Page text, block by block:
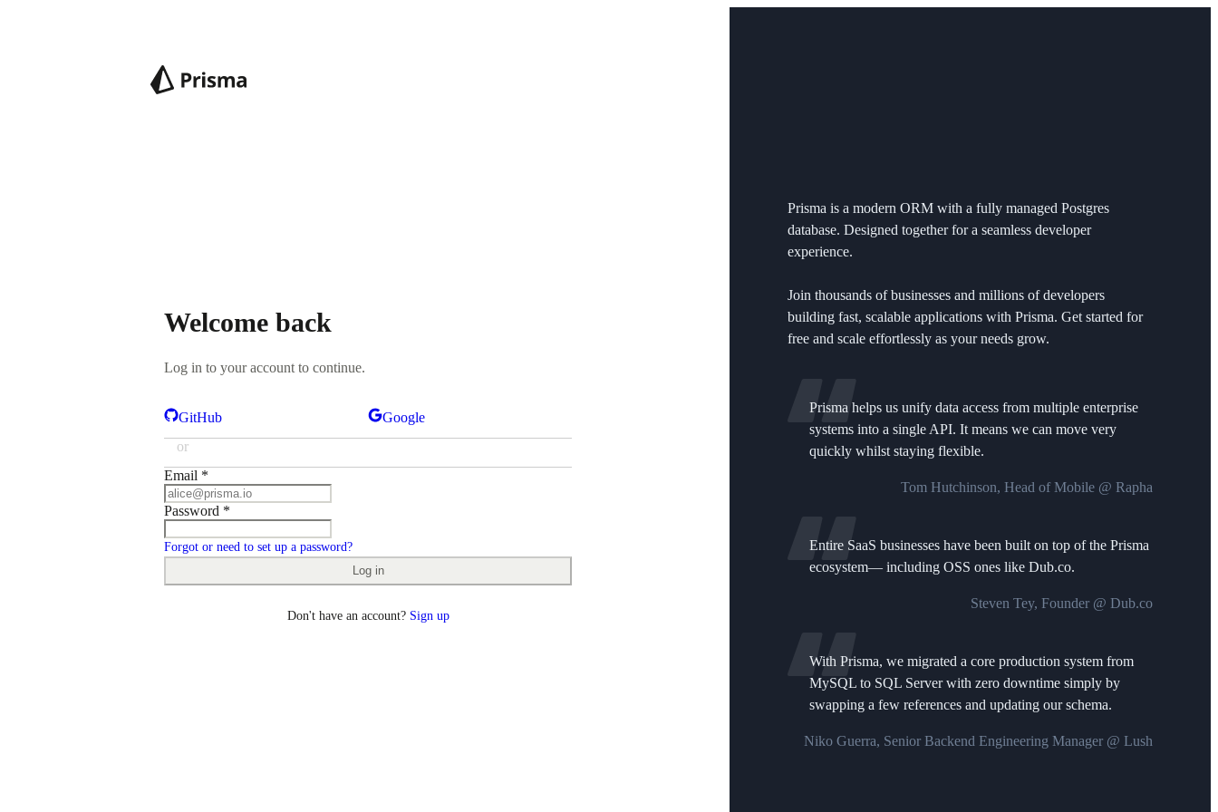
Welcome back
Log in to your account to continue.
GitHub
Google
or
Email *
Password *
Forgot or need to set up a password?
Log in
Don't have an account? Sign up
Prisma is a modern ORM with a fully managed Postgres
database. Designed together for a seamless developer
experience.
Join thousands of businesses and millions of developers
building fast, scalable applications with Prisma. Get started for
free and scale effortlessly as your needs grow.
Prisma helps us unify data access from multiple enterprise
systems into a single API. It means we can move very
quickly whilst staying flexible.
Tom Hutchinson, Head of Mobile @ Rapha
Entire SaaS businesses have been built on top of the Prisma
ecosystem— including OSS ones like Dub.co.
Steven Tey, Founder @ Dub.co
With Prisma, we migrated a core production system from
MySQL to SQL Server with zero downtime simply by
swapping a few references and updating our schema.
Niko Guerra, Senior Backend Engineering Manager @ Lush